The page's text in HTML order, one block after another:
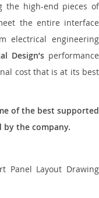
the high-end pieces of
the entire interface
electrical engineering
Design’s performance
cost that is at its best
of the best supported
the company.
Panel Layout Drawing